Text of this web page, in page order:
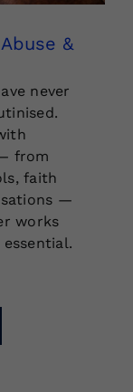
&
never
from
faith
—
works